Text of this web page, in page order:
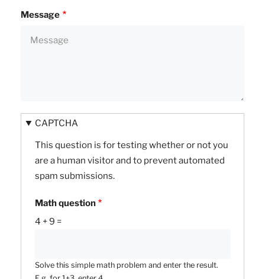
Message
CAPTCHA
This question is for testing whether or not you
are a human visitor and to prevent automated
spam submissions.
Math question
4 + 9 =
Solve this simple math problem and enter the result.